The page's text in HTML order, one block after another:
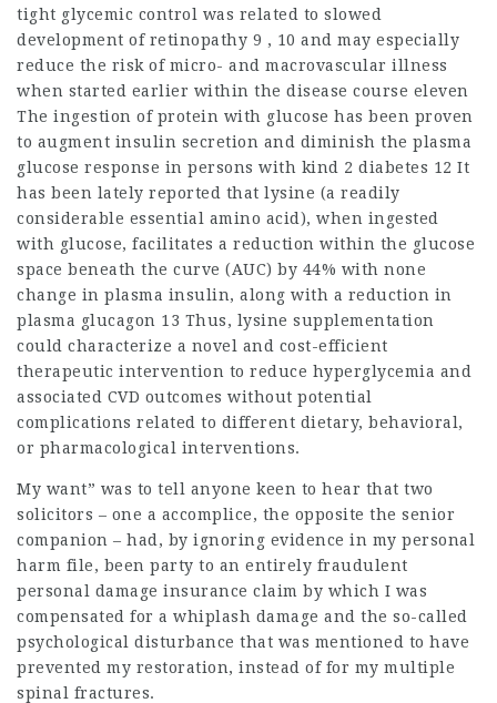
tight glycemic control was related to slowed
development of retinopathy 9 , 10 and may especially
reduce the risk of micro- and macrovascular illness
when started earlier within the disease course eleven
The ingestion of protein with glucose has been proven
to augment insulin secretion and diminish the plasma
glucose response in persons with kind 2 diabetes 12 It
has been lately reported that lysine (a readily
considerable essential amino acid), when ingested
with glucose, facilitates a reduction within the glucose
space beneath the curve (AUC) by 44% with none
change in plasma insulin, along with a reduction in
plasma glucagon 13 Thus, lysine supplementation
could characterize a novel and cost-efficient
therapeutic intervention to reduce hyperglycemia and
associated CVD outcomes without potential
complications related to different dietary, behavioral,
or pharmacological interventions.
My want” was to tell anyone keen to hear that two
solicitors – one a accomplice, the opposite the senior
companion – had, by ignoring evidence in my personal
harm file, been party to an entirely fraudulent
personal damage insurance claim by which I was
compensated for a whiplash damage and the so-called
psychological disturbance that was mentioned to have
prevented my restoration, instead of for my multiple
spinal fractures.